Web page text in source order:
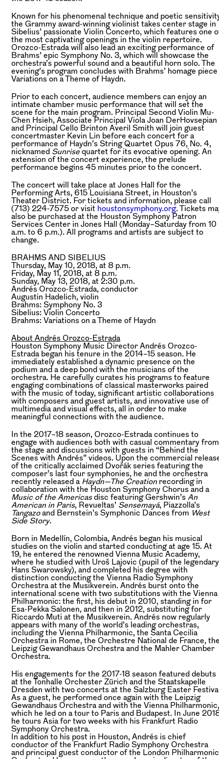
Known for his phenomenal technique and poetic
the Grammy award-winning violinist takes center stage in
Sibelius’ passionate Violin Concerto, which features one
the most captivating openings in the violin repertoire.
Orozco-Estrada will also lead an exciting performance of
Brahms’ epic Symphony No. 3, which will showcase the
orchestra’s powerful sound and a beautiful horn solo. The
evening’s program concludes with Brahms’ homage piece
Variations on a Theme of Haydn.
Prior to each concert, audience members can enjoy an
intimate chamber music performance that will set the
scene for the main program. Principal Second Violin Mu-
Chen Hsieh, Associate Principal Viola Joan DerHovsepian
and Principal Cello Brinton Averil Smith will join guest
concertmaster Kevin Lin before each concert for a
performance of Haydn’s String Quartet Opus 76, No. 4,
nicknamed Sunrise quartet for its evocative opening. An
extension of the concert experience, the prelude
performance begins 45 minutes prior to the concert.
The concert will take place at Jones Hall for the
Performing Arts, 615 Louisiana Street, in Houston’s
Theater District. For tickets and information, please call
(713) 224-7575 or visit houstonsymphony.org. Tickets
also be purchased at the Houston Symphony Patron
Services Center in Jones Hall (Monday–Saturday from 10
a.m. to 6 p.m.). All programs and artists are subject to
change.
BRAHMS AND SIBELIUS
Thursday, May 10, 2018, at 8 p.m.
Friday, May 11, 2018, at 8 p.m.
Sunday, May 13, 2018, at 2:30 p.m.
Andrés Orozco-Estrada, conductor
Augustin Hadelich, violin
Brahms: Symphony No. 3
Sibelius: Violin Concerto
Brahms: Variations on a Theme of Haydn
About Andrés Orozco-Estrada
Houston Symphony Music Director Andrés Orozco-
Estrada began his tenure in the 2014–15 season. He
immediately established a dynamic presence on the
podium and a deep bond with the musicians of the
orchestra. He carefully curates his programs to feature
engaging combinations of classical masterworks paired
with the music of today, significant artistic collaborations
with composers and guest artists, and innovative use of
multimedia and visual effects, all in order to make
meaningful connections with the audience.
In the 2017–18 season, Orozco-Estrada continues to
engage with audiences both with casual commentary from
the stage and discussions with guests in “Behind the
Scenes with Andrés” videos. Upon the commercial
of the critically acclaimed Dvořák series featuring the
composer’s last four symphonies, he and the orchestra
recently released a Haydn—The Creation recording in
collaboration with the Houston Symphony Chorus and a
Music of the Americasdisc featuring Gershwin’s An
American in Paris, Revueltas’ Sensemayá, Piazzolla’s
Tangazoand Bernstein’s Symphonic Dances from West
Side Story.
Born in Medellín, Colombia, Andrés began his musical
studies on the violin and started conducting at age 15. At
19, he entered the renowned Vienna Music Academy,
where he studied with Uroš Lajovic (pupil of the legendary
Hans Swarowsky), and completed his degree with
distinction conducting the Vienna Radio Symphony
Orchestra at the Musikverein. Andrés burst onto the
international scene with two substitutions with the Vienna
Philharmonic: the first, his debut in 2010, standing in for
Esa-Pekka Salonen, and then in 2012, substituting for
Riccardo Muti at the Musikverein. Andrés now regularly
appears with many of the world’s leading orchestras,
including the Vienna Philharmonic, the Santa Cecilia
Orchestra in Rome, the Orchestre National de France,
Leipzig Gewandhaus Orchestra and the Mahler Chamber
Orchestra.
His engagements for the 2017-18 season featured debuts
at the Tonhalle Orchester Zürich and the Staatskapelle
Dresden with two concerts at the Salzburg Easter
As a guest, he performed once again with the Leipzig
Gewandhaus Orchestra and with the Vienna Philharmonic,
which he led on a tour to Paris and Budapest. In June
he tours Asia for two weeks with his Frankfurt Radio
Symphony Orchestra.
In addition to his post in Houston, Andrés is chief
conductor of the Frankfurt Radio Symphony Orchestra
and principal guest conductor of the London Philharmonic